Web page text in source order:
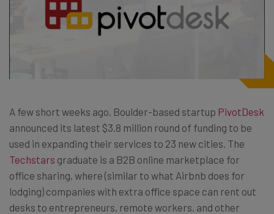
A few short weeks ago, Boulder-based startup PivotDesk
announced its latest $3.8 million round of funding to be
used in expanding their services to 23 new cities. The
Techstars graduate is a B2B online marketplace for
office sharing, where (similar to what Airbnb does for
lodging) companies with extra office space can rent out
desks to entrepreneurs, remote workers, and other